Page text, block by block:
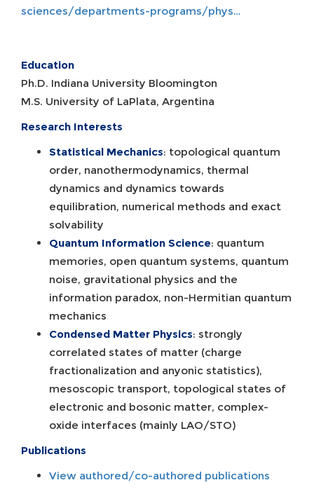
sciences/departments-programs/phys…
Education
Ph.D. Indiana University Bloomington
M.S. University of LaPlata, Argentina
Research Interests
Statistical Mechanics: topological quantum
order, nanothermodynamics, thermal
dynamics and dynamics towards
equilibration, numerical methods and exact
solvability
Quantum Information Science: quantum
memories, open quantum systems, quantum
noise, gravitational physics and the
information paradox, non-Hermitian quantum
mechanics
Condensed Matter Physics: strongly
correlated states of matter (charge
fractionalization and anyonic statistics),
mesoscopic transport, topological states of
electronic and bosonic matter, complex-
oxide interfaces (mainly LAO/STO)
Publications
View authored/co-authored publications